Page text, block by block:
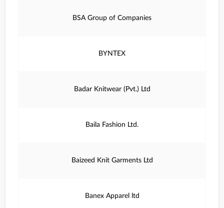
BSA Group of Companies
BYNTEX
Badar Knitwear (Pvt.) Ltd
Baila Fashion Ltd.
Baizeed Knit Garments Ltd
Banex Apparel ltd